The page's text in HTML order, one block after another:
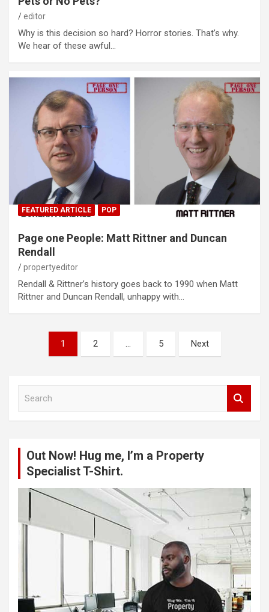
editor
Why is this decision so hard? Horror stories. That’s why.
We hear of these awful…
FEATURED ARTICLE POP
Page one People: Matt Rittner and Duncan
Rendall
propertyeditor
Rendall & Rittner’s history goes back to 1990 when Matt
Rittner and Duncan Rendall, unhappy with…
pagination
1 2 … 5 Next
Out Now! Hug me, I’m a Property
Specialist T-Shirt.